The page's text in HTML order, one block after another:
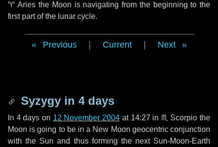
♈ Aries the Moon is navigating from the beginning to the
first part of the lunar cycle.
Previous Current Next
Syzygy in 4 days
In 4 days on 12 November 2004 at 14:27 in ♏ Scorpio the
Moon is going to be in a New Moon geocentric conjunction
with the Sun and thus forming the next Sun-Moon-Earth